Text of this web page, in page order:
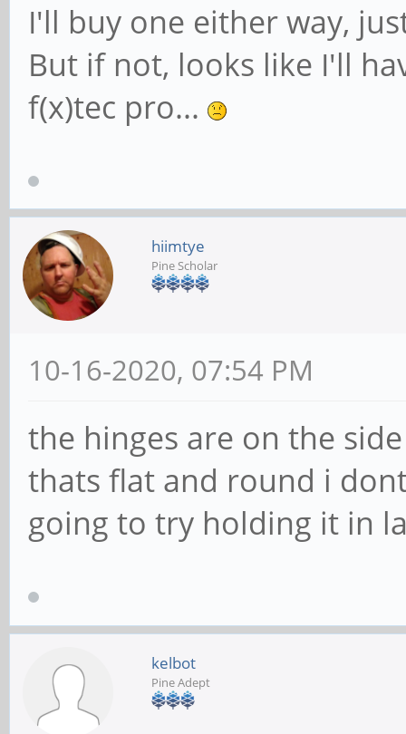
I'll buy one either way,
But if not, looks like I'll
f(x)tec pro...
hiimtye
Pine Scholar
10-16-2020, 07:54 PM
the hinges are on the
thats flat and round i
going to try holding it in
kelbot
Pine Adept